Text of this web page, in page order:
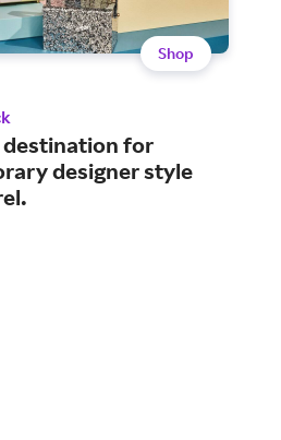
Shop
destination for
designer style